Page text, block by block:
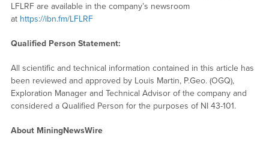
LFLRF are available in the company’s newsroom
at https://ibn.fm/LFLRF
Qualified Person Statement:
All scientific and technical information contained in this article has
been reviewed and approved by Louis Martin, P.Geo. (OGQ),
Exploration Manager and Technical Advisor of the company and
considered a Qualified Person for the purposes of NI 43-101.
About MiningNewsWire